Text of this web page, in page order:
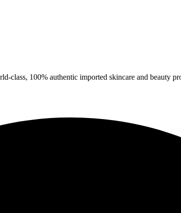
class, 100% authentic imported skincare and beauty